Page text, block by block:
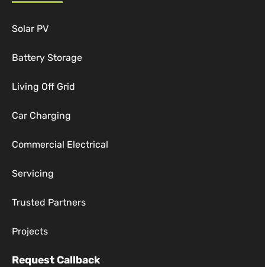
Solar PV
Battery Storage
Living Off Grid
Car Charging
Commercial Electrical
Servicing
Trusted Partners
Projects
Request Callback